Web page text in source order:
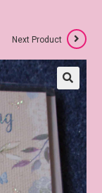
Next Product